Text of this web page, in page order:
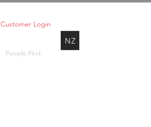
Customer Login
People First
NZ